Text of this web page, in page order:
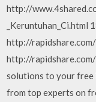
http://
_Keruntuhan_Ci.html
http://
http://
solutions to your free
from top experts on